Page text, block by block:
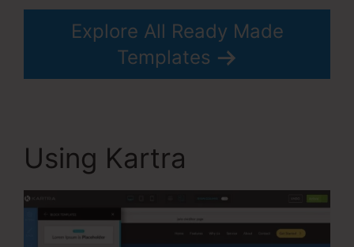
Explore All Ready Made
Templates
Using Kartra